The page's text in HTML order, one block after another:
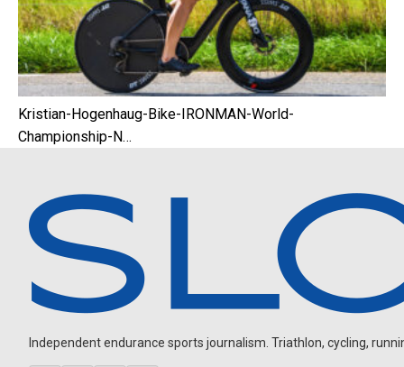
Kristian-Hogenhaug-Bike-IRONMAN-World-
Championship-N…
Independent endurance sports journalism. Triathlon, cycling,